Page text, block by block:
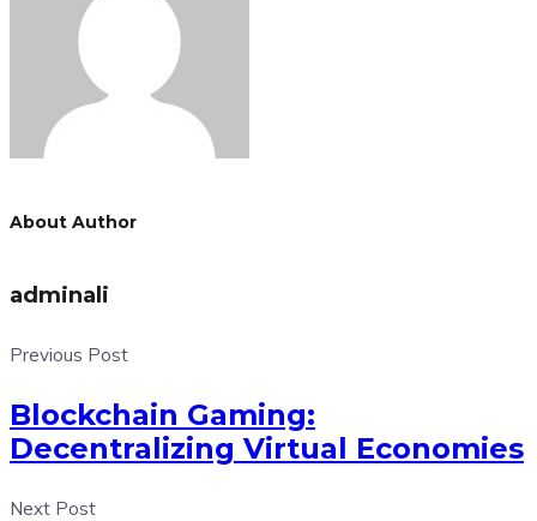
About Author
adminali
Previous Post
Blockchain Gaming:
Decentralizing Virtual Economies
Next Post